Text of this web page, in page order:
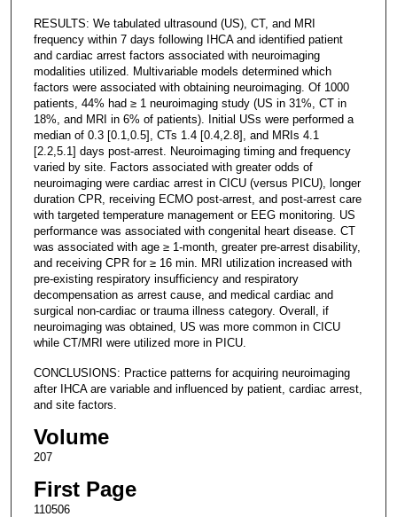
RESULTS: We tabulated ultrasound (US), CT, and MRI
frequency within 7 days following IHCA and identified patient
and cardiac arrest factors associated with neuroimaging
modalities utilized. Multivariable models determined which
factors were associated with obtaining neuroimaging. Of 1000
patients, 44% had ≥ 1 neuroimaging study (US in 31%, CT in
18%, and MRI in 6% of patients). Initial USs were performed a
median of 0.3 [0.1,0.5], CTs 1.4 [0.4,2.8], and MRIs 4.1
[2.2,5.1] days post-arrest. Neuroimaging timing and frequency
varied by site. Factors associated with greater odds of
neuroimaging were cardiac arrest in CICU (versus PICU), longer
duration CPR, receiving ECMO post-arrest, and post-arrest care
with targeted temperature management or EEG monitoring. US
performance was associated with congenital heart disease. CT
was associated with age ≥ 1-month, greater pre-arrest disability,
and receiving CPR for ≥ 16 min. MRI utilization increased with
pre-existing respiratory insufficiency and respiratory
decompensation as arrest cause, and medical cardiac and
surgical non-cardiac or trauma illness category. Overall, if
neuroimaging was obtained, US was more common in CICU
while CT/MRI were utilized more in PICU.
CONCLUSIONS: Practice patterns for acquiring neuroimaging
after IHCA are variable and influenced by patient, cardiac arrest,
and site factors.
Volume
207
First Page
110506